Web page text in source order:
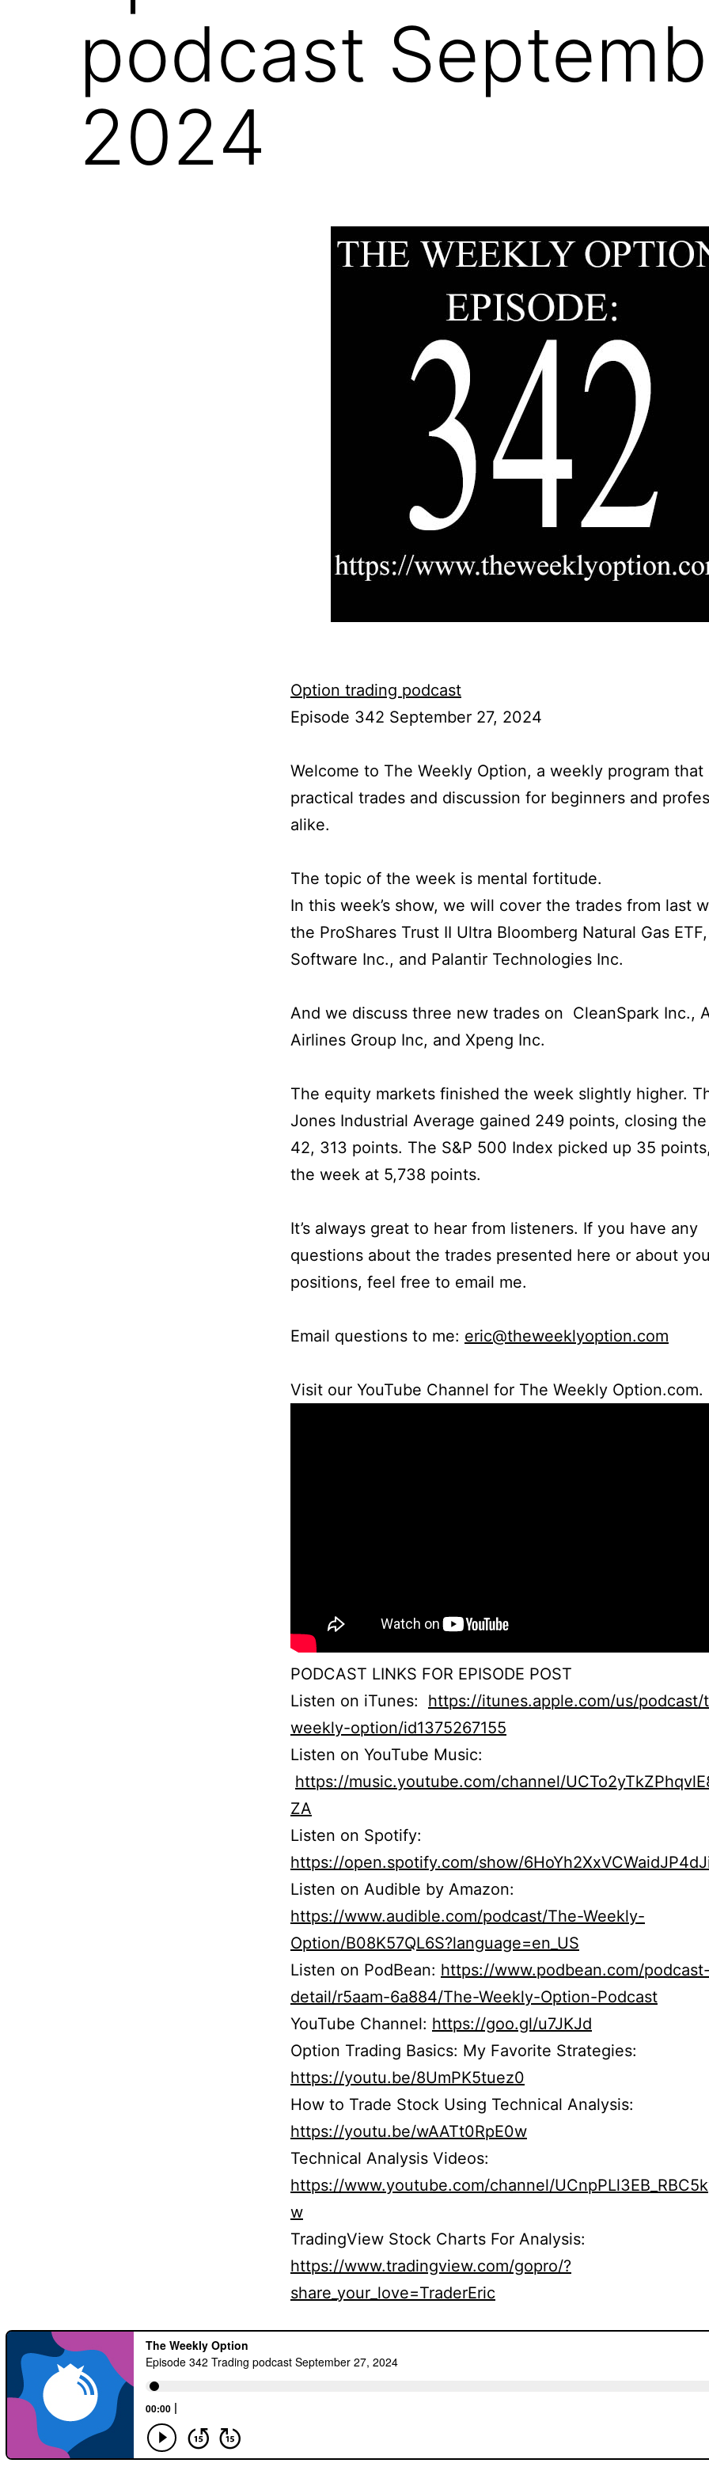
podcast
2024
Option trading podcast
Episode 342 September 27, 2024
Welcome to The Weekly Option, a weekly program that
practical trades and discussion for beginners and
alike.
The topic of the week is mental fortitude.
In this week’s show, we will cover the trades from last
the ProShares Trust II Ultra Bloomberg Natural Gas
Software Inc., and Palantir Technologies Inc.
And we discuss three new trades on CleanSpark Inc.,
Airlines Group Inc, and Xpeng Inc.
The equity markets finished the week slightly higher.
Jones Industrial Average gained 249 points, closing
42, 313 points. The S&P 500 Index picked up 35
the week at 5,738 points.
It’s always great to hear from listeners. If you have any
questions about the trades presented here or about
positions, feel free to email me.
Email questions to me: eric@theweeklyoption.com
Visit our YouTube Channel for The Weekly Option.com.
PODCAST LINKS FOR EPISODE POST
Listen on iTunes: https://itunes.apple.com/us/
weekly-option/id1375267155
Listen on YouTube Music:
https://music.youtube.com/channel/
ZA
Listen on Spotify:
https://open.spotify.com/show/
Listen on Audible by Amazon:
https://www.audible.com/podcast/The-Weekly-
Option/B08K57QL6S?language=en_US
Listen on PodBean: https://www.podbean.com/
detail/r5aam-6a884/The-Weekly-Option-Podcast
YouTube Channel: https://goo.gl/u7JKJd
Option Trading Basics: My Favorite Strategies:
https://youtu.be/8UmPK5tuez0
How to Trade Stock Using Technical Analysis:
https://youtu.be/wAATt0RpE0w
Technical Analysis Videos:
https://www.youtube.com/channel/
w
TradingView Stock Charts For Analysis:
https://www.tradingview.com/gopro/?
share_your_love=TraderEric